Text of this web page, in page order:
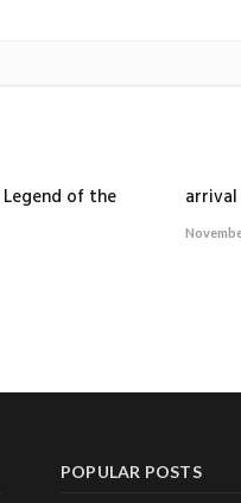
of the
arrival
POPULAR POSTS